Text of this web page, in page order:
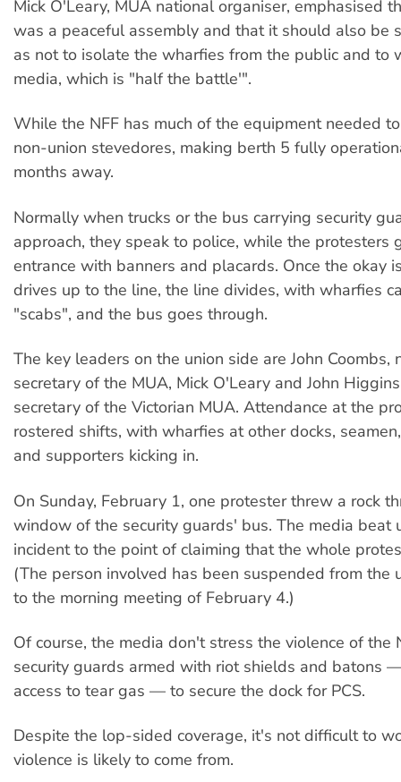
Mick O'Leary, MUA national organiser, emphasised
was a peaceful assembly and that it should also be
as not to isolate the wharfies from the public and to
media, which is "half the battle'".
While the NFF has much of the equipment needed
non-union stevedores, making berth 5 fully
months away.
Normally when trucks or the bus carrying security
approach, they speak to police, while the protesters
entrance with banners and placards. Once the okay
drives up to the line, the line divides, with wharfies
"scabs", and the bus goes through.
The key leaders on the union side are John Coombs,
secretary of the MUA, Mick O'Leary and John
secretary of the Victorian MUA. Attendance at the
rostered shifts, with wharfies at other docks,
and supporters kicking in.
On Sunday, February 1, one protester threw a rock
window of the security guards' bus. The media beat
incident to the point of claiming that the whole
(The person involved has been suspended from the
to the morning meeting of February 4.)
Of course, the media don't stress the violence of the
security guards armed with riot shields and batons
access to tear gas — to secure the dock for PCS.
Despite the lop-sided coverage, it's not difficult to
violence is likely to come from.